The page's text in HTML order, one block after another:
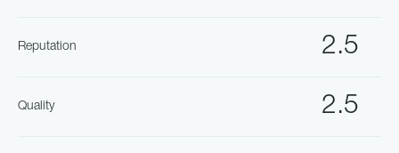
2.5
Reputation
2.5
Quality